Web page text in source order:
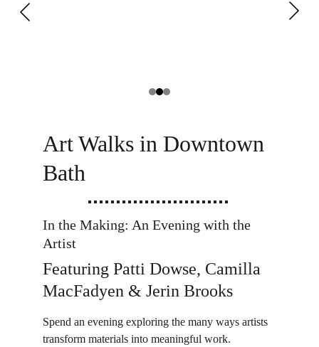
Art Walks in Downtown
Bath
In the Making: An Evening with the
Artist
Featuring Patti Dowse, Camilla
MacFadyen & Jerin Brooks
Spend an evening exploring the many ways artists
transform materials into meaningful work.